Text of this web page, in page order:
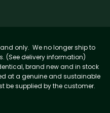
only. We no longer ship to
(See delivery information)
brand new and in stock
at a genuine and sustainable
be supplied by the customer.